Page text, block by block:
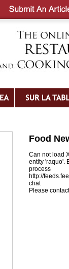
Food
Can not load
entity 'raquo'.
process
http://
chat
Please